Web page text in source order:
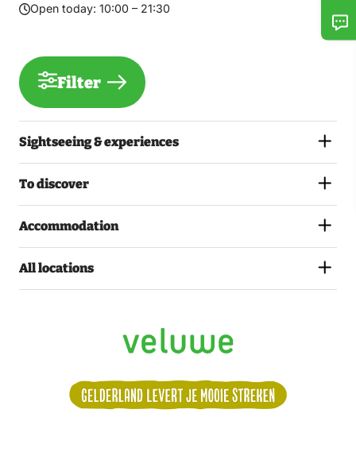
Open today: 10:00 – 21:30
Filter
Sightseeing & experiences
To discover
Accommodation
All locations